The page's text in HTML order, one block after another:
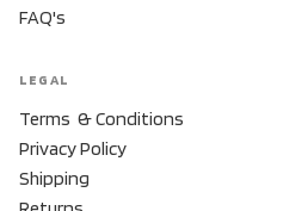
FAQ's
LEGAL
Terms & Conditions
Privacy Policy
Shipping